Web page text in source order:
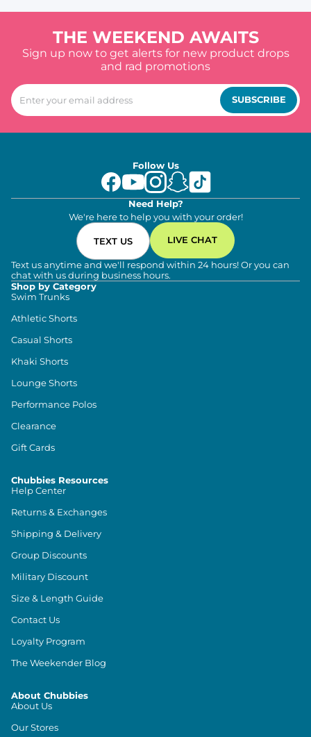
THE WEEKEND AWAITS
Sign up now to get alerts for new product drops
and rad promotions
SUBSCRIBE
Follow Us
Need Help?
We're here to help you with your order!
TEXT US LIVE CHAT
Text us anytime and we'll respond within 24 hours! Or you can
chat with us during business hours.
Shop by Category
Swim Trunks
Athletic Shorts
Casual Shorts
Khaki Shorts
Lounge Shorts
Performance Polos
Clearance
Gift Cards
Chubbies Resources
Help Center
Returns & Exchanges
Shipping & Delivery
Group Discounts
Military Discount
Size & Length Guide
Contact Us
Loyalty Program
The Weekender Blog
About Chubbies
About Us
Our Stores